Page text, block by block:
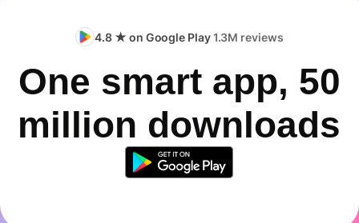
4.8 ★ on Google Play1.3M reviews
One smart app, 50
million downloads